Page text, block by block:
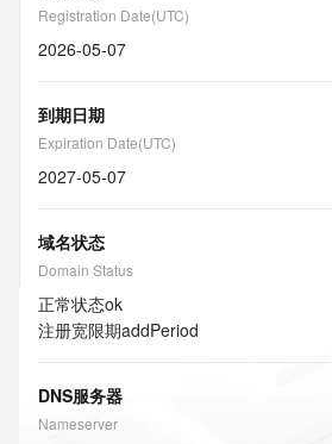
Registration Date(UTC)
2026-05-07
到期日期
Expiration Date(UTC)
2027-05-07
域名状态
Domain Status
正常状态ok
注册宽限期addPeriod
DNS服务器
Nameserver